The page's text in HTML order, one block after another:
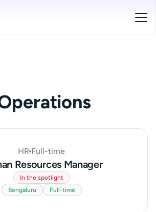
HR Full-time
Resources Manager
In the spotlight
Bengaluru
Full-time